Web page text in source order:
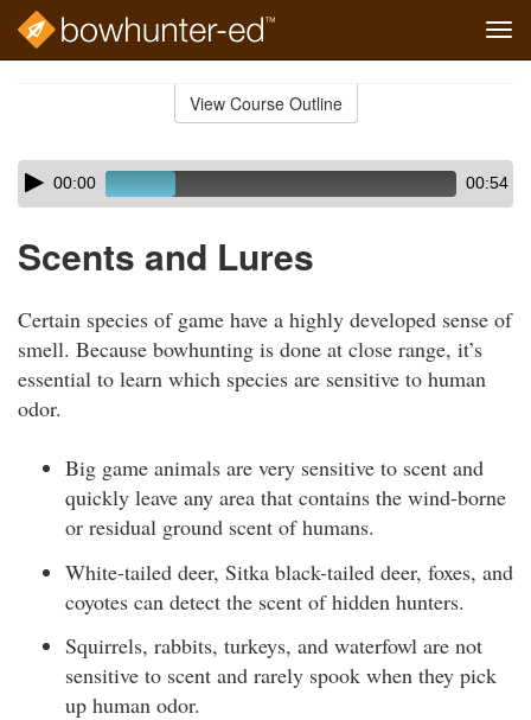
View Course Outline
Skip
audio
Audio
Player00:00 00:54
Scents and Lures
Certain species of game have a highly developed sense of
smell. Because bowhunting is done at close range, it’s
essential to learn which species are sensitive to human
odor.
Big game animals are very sensitive to scent and
quickly leave any area that contains the wind-borne
or residual ground scent of humans.
White-tailed deer, Sitka black-tailed deer, foxes, and
coyotes can detect the scent of hidden hunters.
Squirrels, rabbits, turkeys, and waterfowl are not
sensitive to scent and rarely spook when they pick
up human odor.